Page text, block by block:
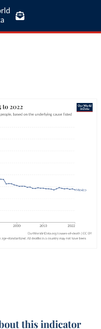
this indicator